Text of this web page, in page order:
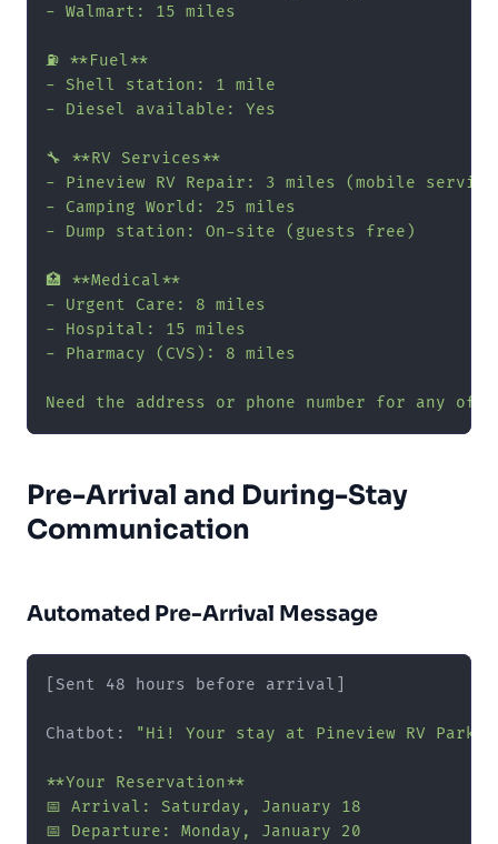
- Walmart: 15 miles
⛽ **Fuel**
- Shell station: 1 mile
- Diesel available: Yes
🔧 **RV Services**
- Pineview RV Repair: 3 miles (mobile
- Camping World: 25 miles
- Dump station: On-site (guests free)
🏥 **Medical**
- Urgent Care: 8 miles
- Hospital: 15 miles
- Pharmacy (CVS): 8 miles
Need the address or phone number for any of
Pre-Arrival and During-Stay
Communication
Automated Pre-Arrival Message
[Sent 48 hours before arrival]
Chatbot: "Hi! Your stay at Pineview RV Park
**Your Reservation**
📅 Arrival: Saturday, January 18
📅 Departure: Monday, January 20